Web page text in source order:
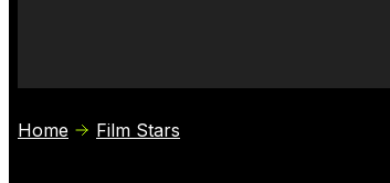
Home Film Stars